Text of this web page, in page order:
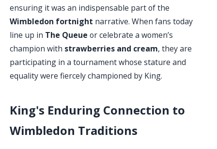
ensuring it was an indispensable part of the
Wimbledon fortnight narrative. When fans today
line up in The Queue or celebrate a women’s
champion with strawberries and cream, they are
participating in a tournament whose stature and
equality were fiercely championed by King.
King's Enduring Connection to
Wimbledon Traditions